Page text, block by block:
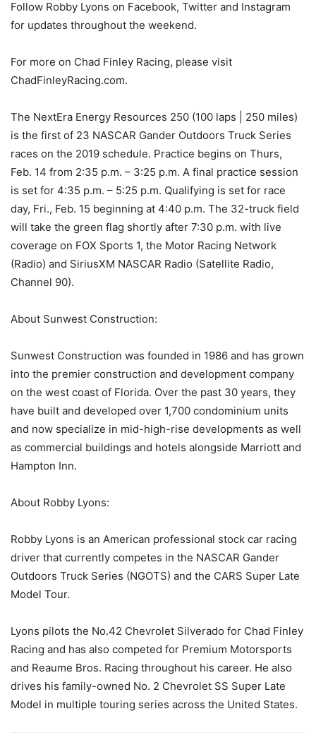
Follow Robby Lyons on Facebook, Twitter and Instagram
for updates throughout the weekend.
For more on Chad Finley Racing, please visit
ChadFinleyRacing.com.
The NextEra Energy Resources 250 (100 laps | 250 miles)
is the first of 23 NASCAR Gander Outdoors Truck Series
races on the 2019 schedule. Practice begins on Thurs,
Feb. 14 from 2:35 p.m. – 3:25 p.m. A final practice session
is set for 4:35 p.m. – 5:25 p.m. Qualifying is set for race
day, Fri., Feb. 15 beginning at 4:40 p.m. The 32-truck field
will take the green flag shortly after 7:30 p.m. with live
coverage on FOX Sports 1, the Motor Racing Network
(Radio) and SiriusXM NASCAR Radio (Satellite Radio,
Channel 90).
About Sunwest Construction:
Sunwest Construction was founded in 1986 and has grown
into the premier construction and development company
on the west coast of Florida. Over the past 30 years, they
have built and developed over 1,700 condominium units
and now specialize in mid-high-rise developments as well
as commercial buildings and hotels alongside Marriott and
Hampton Inn.
About Robby Lyons:
Robby Lyons is an American professional stock car racing
driver that currently competes in the NASCAR Gander
Outdoors Truck Series (NGOTS) and the CARS Super Late
Model Tour.
Lyons pilots the No.42 Chevrolet Silverado for Chad Finley
Racing and has also competed for Premium Motorsports
and Reaume Bros. Racing throughout his career. He also
drives his family-owned No. 2 Chevrolet SS Super Late
Model in multiple touring series across the United States.